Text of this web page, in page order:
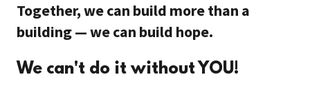
Together, we can build more than a
building — we can build hope.
We can't do it without YOU!